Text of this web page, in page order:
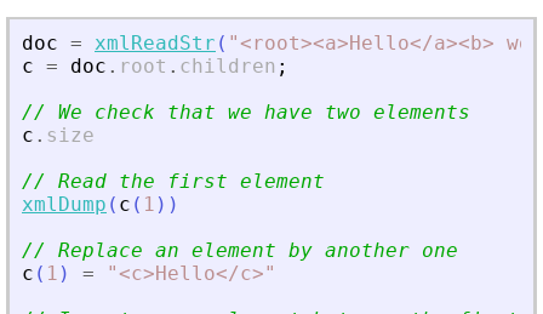
doc = xmlReadStr ( "< root><a>Hello</a>< b>
c = doc . root . children ;
// We check that we have two elements
c . size
// Read the first element
xmlDump ( c ( 1 ) )
// Replace an element by another one
c ( 1 ) = "<c>Hello</c>"